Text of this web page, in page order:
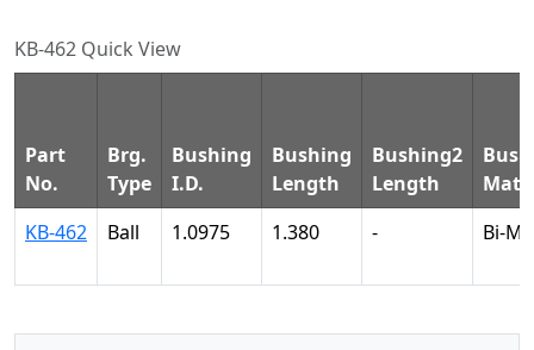
KB-462 Quick View
Part
No.
Brg.
Type
Bushing
I.D.
Bushing
Length
Bushing2
Length
KB-462
Ball 1.0975 1.380 - Bi-